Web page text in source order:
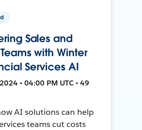
Sales and
with Winter
Services AI
• 04:00 PM UTC • 49
AI solutions can help
teams cut costs